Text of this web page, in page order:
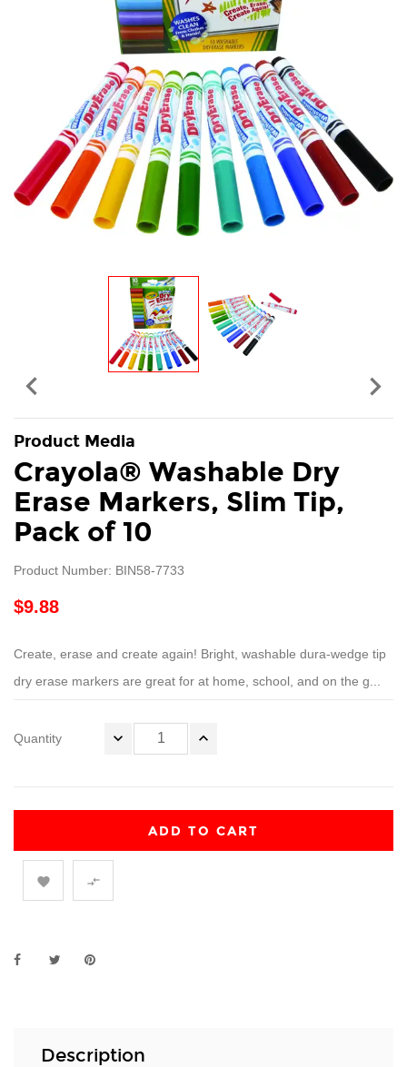
Product Media
 
Crayola® Washable Dry
Erase Markers, Slim Tip,
Pack of 10
Product Number: BIN58-7733
$9.88
Create, erase and create again! Bright, washable dura-wedge tip
dry erase markers are great for at home, school, and on the g...
Quantity
ADD TO CART
 
Description